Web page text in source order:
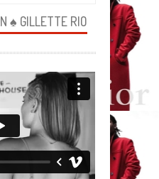
♠ GILLETTE RIO